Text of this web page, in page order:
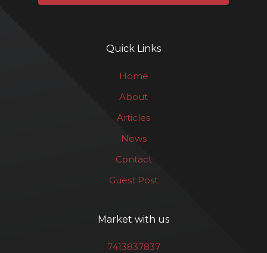
Quick Links
Home
About
Articles
News
Contact
Guest Post
Market with us
7413837837